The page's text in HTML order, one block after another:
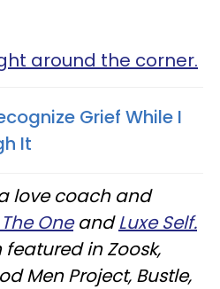
around the corner.
Grief While I
It
love coach and
OneandLuxe Self.
in Zoosk,
Men Project, Bustle,